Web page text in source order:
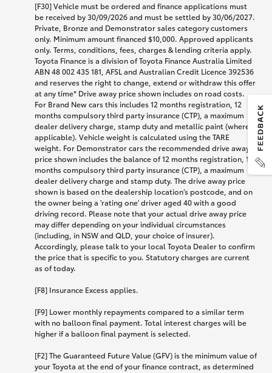
[F30] Vehicle must be ordered and finance applications must
be received by 30/09/2026 and must be settled by 30/06/2027.
Private, Bronze and Demonstrator sales category customers
only. Minimum amount financed $10,000. Approved applicants
only. Terms, conditions, fees, charges & lending criteria apply.
Toyota Finance is a division of Toyota Finance Australia Limited
ABN 48 002 435 181, AFSL and Australian Credit Licence 392536
and reserves the right to change, extend or withdraw this offer
at any time* Drive away price shown includes on road costs.
For Brand New cars this includes 12 months registration, 12
months compulsory third party insurance (CTP), a maximum
dealer delivery charge, stamp duty and metallic paint (where
applicable). Vehicle weight is calculated using the TARE
weight. For Demonstrator cars the recommended drive away
price shown includes the balance of 12 months registration, 12
months compulsory third party insurance (CTP), a maximum
dealer delivery charge and stamp duty. The drive away price
shown is based on the dealership location’s postcode, and on
the owner being a 'rating one' driver aged 40 with a good
driving record. Please note that your actual drive away price
may differ depending on your individual circumstances
(including, in NSW and QLD, your choice of insurer).
Accordingly, please talk to your local Toyota Dealer to confirm
the price that is specific to you. Statutory charges are current
as of today.
[F8] Insurance Excess applies.
[F9] Lower monthly repayments compared to a similar term
with no balloon final payment. Total interest charges will be
higher if a balloon final payment is selected.
[F2] The Guaranteed Future Value (GFV) is the minimum value of
your Toyota at the end of your finance contract, as determined